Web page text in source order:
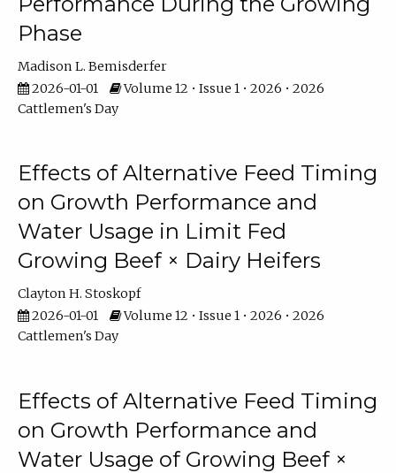
Phase
Madison L. Bemisderfer
2026-01-01
Volume 12 • Issue 1 • 2026 • 2026
Cattlemen's Day
Effects of Alternative Feed Timing
on Growth Performance and
Water Usage in Limit Fed
Growing Beef × Dairy Heifers
Clayton H. Stoskopf
2026-01-01
Volume 12 • Issue 1 • 2026 • 2026
Cattlemen's Day
Effects of Alternative Feed Timing
on Growth Performance and
Water Usage of Growing Beef ×